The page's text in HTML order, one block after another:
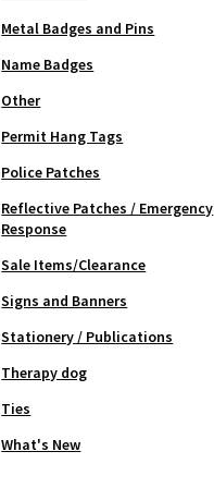
Metal Badges and Pins
Name Badges
Other
Permit Hang Tags
Police Patches
Reflective Patches / Emergency
Response
Sale Items/Clearance
Signs and Banners
Stationery / Publications
Therapy dog
Ties
What's New